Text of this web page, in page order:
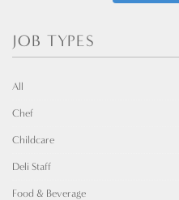
JOB TYPES
All
Chef
Childcare
Deli Staff
Food & Beverage